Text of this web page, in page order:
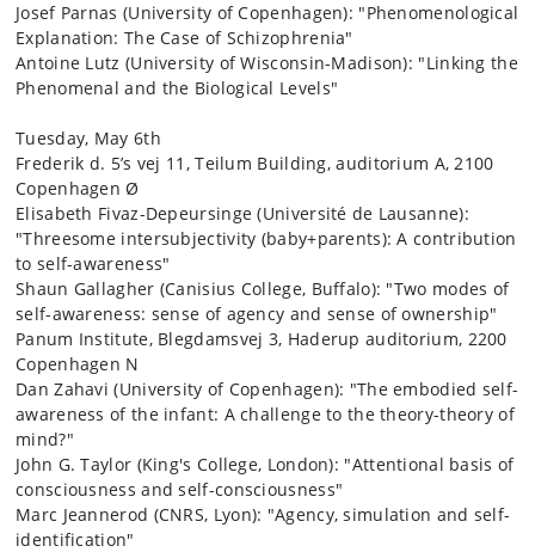
Josef Parnas (University of Copenhagen): "Phenomenological
Explanation: The Case of Schizophrenia"
Antoine Lutz (University of Wisconsin-Madison): "Linking the
Phenomenal and the Biological Levels"
Tuesday, May 6th
Frederik d. 5’s vej 11, Teilum Building, auditorium A, 2100
Copenhagen Ø
Elisabeth Fivaz-Depeursinge (Université de Lausanne):
"Threesome intersubjectivity (baby+parents): A contribution
to self-awareness"
Shaun Gallagher (Canisius College, Buffalo): "Two modes of
self-awareness: sense of agency and sense of ownership"
Panum Institute, Blegdamsvej 3, Haderup auditorium, 2200
Copenhagen N
Dan Zahavi (University of Copenhagen): "The embodied self-
awareness of the infant: A challenge to the theory-theory of
mind?"
John G. Taylor (King's College, London): "Attentional basis of
consciousness and self-consciousness"
Marc Jeannerod (CNRS, Lyon): "Agency, simulation and self-
identification"